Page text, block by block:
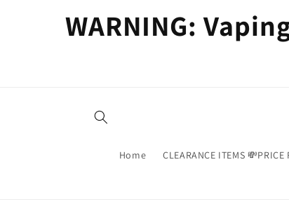
WARNING:
Home CLEARANCE ITEMS 💸PRICE